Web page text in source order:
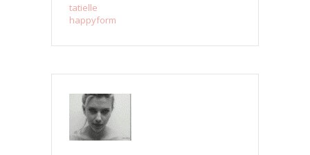
tatielle
happyform